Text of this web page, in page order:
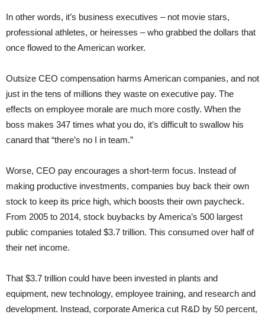
In other words, it’s business executives – not movie stars,
professional athletes, or heiresses – who grabbed the dollars that
once flowed to the American worker.
Outsize CEO compensation harms American companies, and not
just in the tens of millions they waste on executive pay. The
effects on employee morale are much more costly. When the
boss makes 347 times what you do, it’s difficult to swallow his
canard that “there’s no I in team.”
Worse, CEO pay encourages a short-term focus. Instead of
making productive investments, companies buy back their own
stock to keep its price high, which boosts their own paycheck.
From 2005 to 2014, stock buybacks by America’s 500 largest
public companies totaled $3.7 trillion. This consumed over half of
their net income.
That $3.7 trillion could have been invested in plants and
equipment, new technology, employee training, and research and
development. Instead, corporate America cut R&D by 50 percent,